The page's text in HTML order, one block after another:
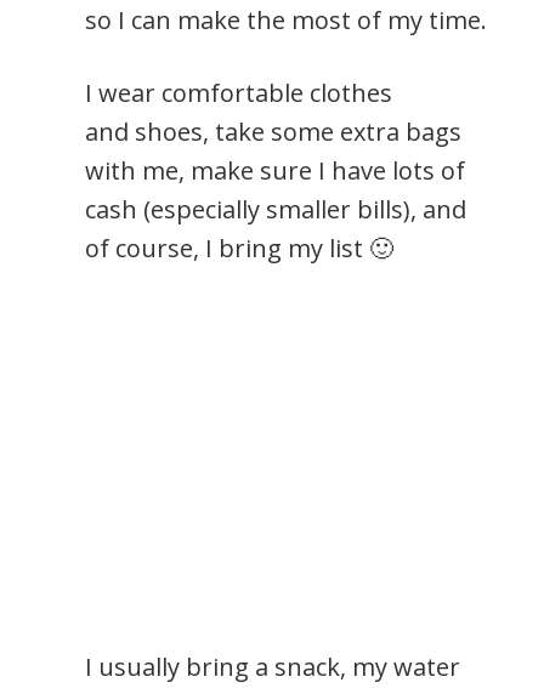
so I can make the most of my time.
I wear comfortable clothes
and shoes, take some extra bags
with me, make sure I have lots of
cash (especially smaller bills), and
of course, I bring my list 🙂
I usually bring a snack, my water